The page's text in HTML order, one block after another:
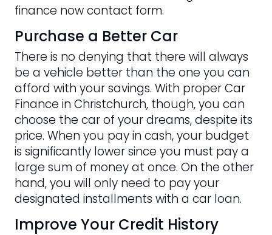
finance now contact form.
Purchase a Better Car
There is no denying that there will always
be a vehicle better than the one you can
afford with your savings. With proper Car
Finance in Christchurch, though, you can
choose the car of your dreams, despite its
price. When you pay in cash, your budget
is significantly lower since you must pay a
large sum of money at once. On the other
hand, you will only need to pay your
designated installments with a car loan.
Improve Your Credit History